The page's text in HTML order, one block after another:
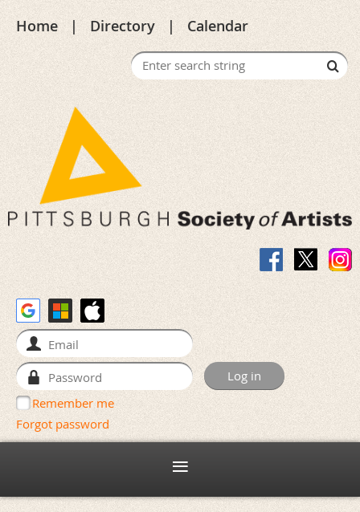
Home Directory Calendar
Remember me
Forgot password